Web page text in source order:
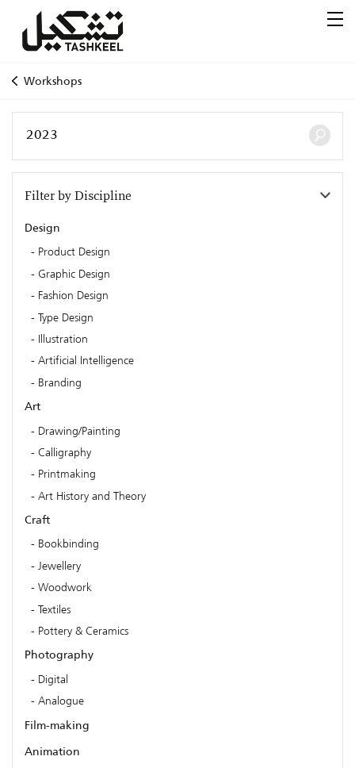
Workshops
Filter by Discipline
Design
Product Design
Graphic Design
Fashion Design
Type Design
Illustration
Artificial Intelligence
Branding
Art
Drawing/Painting
Calligraphy
Printmaking
Art History and Theory
Craft
Bookbinding
Jewellery
Woodwork
Textiles
Pottery & Ceramics
Photography
Digital
Analogue
Film-making
Animation